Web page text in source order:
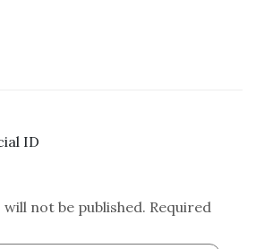
ID
not be published. Required